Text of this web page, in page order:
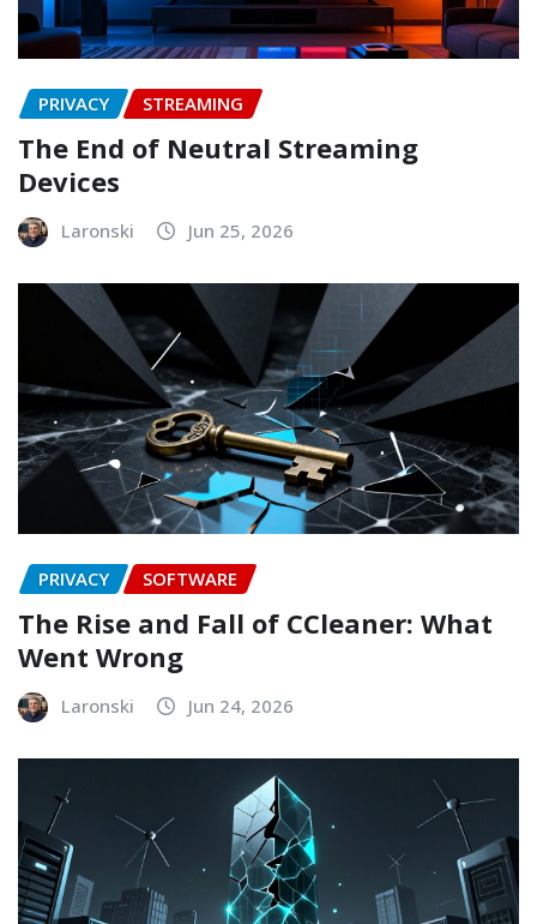
PRIVACY STREAMING
The End of Neutral Streaming
Devices
Laronski Jun 25, 2026
PRIVACY SOFTWARE
The Rise and Fall of CCleaner: What
Went Wrong
Laronski Jun 24, 2026